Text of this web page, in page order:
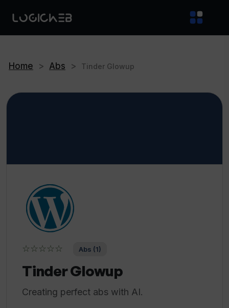
Home > Abs > Tinder Glowup
☆☆☆☆☆ Abs (1)
Tinder Glowup
Creating perfect abs with AI.